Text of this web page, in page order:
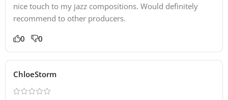
nice touch to my jazz compositions. Would definitely
recommend to other producers.
0 0
ChloeStorm